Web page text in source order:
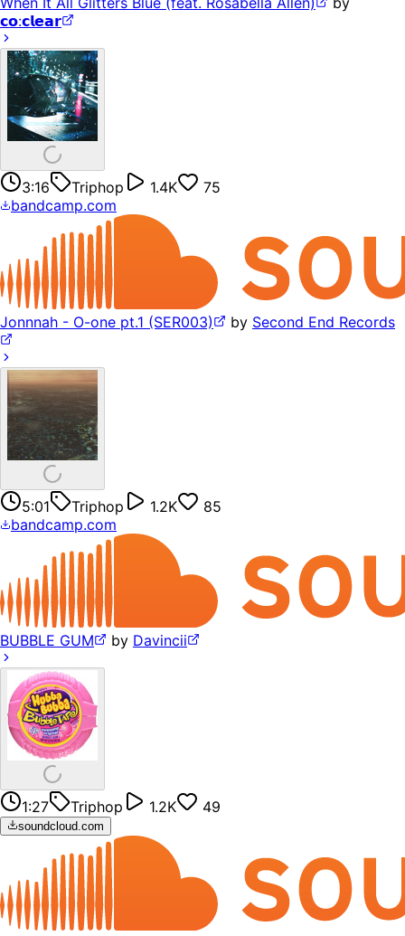
𝗰𝗼:𝗰𝗹𝗲𝗮𝗿
3:16 Triphop 1.4K
75
bandcamp.com
Jonnnah - O-one pt.1 (SER003) by Second End Records
5:01 Triphop 1.2K
85
bandcamp.com
BUBBLE GUM by Davincii
1:27 Triphop 1.2K 49
soundcloud.com